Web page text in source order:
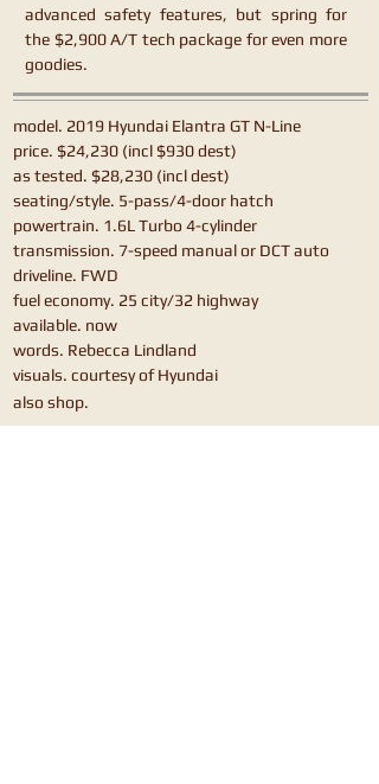
advanced safety features, but spring for
the $2,900 A/T tech package for even more
goodies.
model. 2019 Hyundai Elantra GT N-Line
price. $24,230 (incl $930 dest)
as tested. $28,230 (incl dest)
seating/style. 5-pass/4-door hatch
powertrain. 1.6L Turbo 4-cylinder
transmission. 7-speed manual or DCT auto
driveline. FWD
fuel economy. 25 city/32 highway
available. now
words. Rebecca Lindland
visuals. courtesy of Hyundai
also shop.